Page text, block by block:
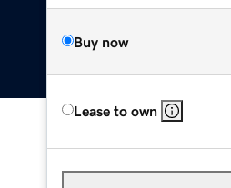
Buy now
Lease to own